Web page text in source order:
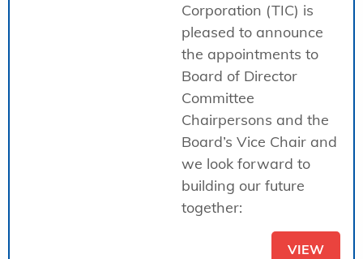
Corporation (TIC) is
pleased to announce
the appointments to
Board of Director
Committee
Chairpersons and the
Board’s Vice Chair and
we look forward to
building our future
together:
VIEW